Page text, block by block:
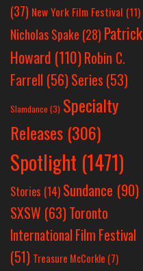
(37) New York Film Festival (11)
Nicholas Spake (28) Patrick
Howard (110)Robin C.
Farrell (56)Series (53)
Slamdance (3) Specialty
Releases (306)
Spotlight (1471)
Stories (14) Sundance (90)
SXSW (63)Toronto
International Film Festival
(51) Treasure McCorkle (7)